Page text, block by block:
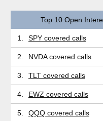
Top 10 Open
1. SPY covered calls
2. NVDA covered calls
3. TLT covered calls
4. EWZ covered calls
5. QQQ covered calls